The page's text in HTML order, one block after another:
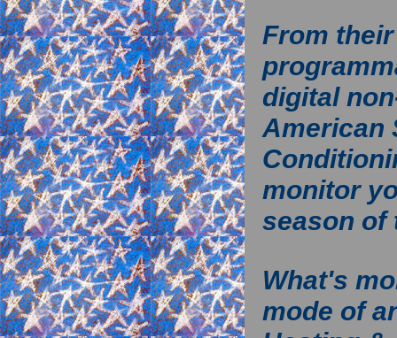
From
digital
American
monitor
season of
What's
mode of